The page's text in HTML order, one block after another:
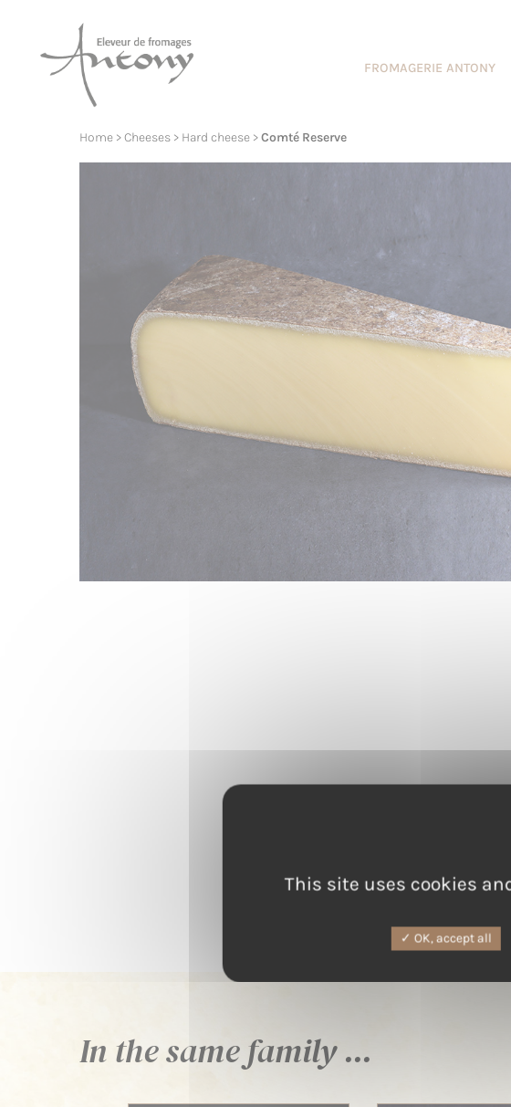
FROMAGERIE ANTONY
Home >Cheeses > Hard cheese >Comté Reserve
In the same family ...
This site uses cookies
OK, accept all